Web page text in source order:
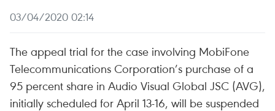
03/04/2020 02:14
The appeal trial for the case involving MobiFone
Telecommunications Corporation’s purchase of a
95 percent share in Audio Visual Global JSC (AVG),
initially scheduled for April 13-16, will be suspended